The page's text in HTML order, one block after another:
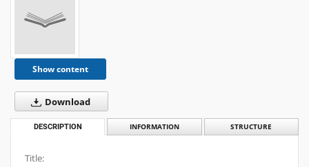
Show content
Download
DESCRIPTION INFORMATION STRUCTURE
Title: